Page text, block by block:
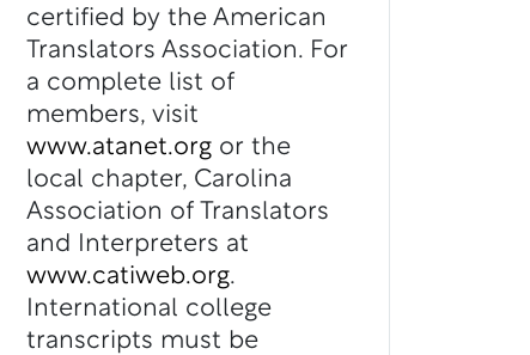
certified by the American
Translators Association. For
a complete list of
members, visit
www.atanet.orgor the
local chapter, Carolina
Association of Translators
and Interpreters at
www.catiweb.org.
International college
transcripts must be